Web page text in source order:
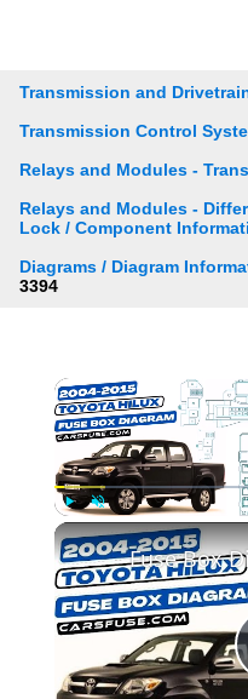
Transmission and
Transmission Control
Relays and Modules -
Relays and Modules -
Lock / Component
Diagrams / Diagram
3394